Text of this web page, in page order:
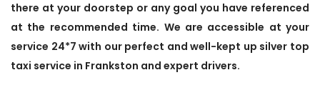
there at your doorstep or any goal you have referenced
at the recommended time. We are accessible at your
service 24*7 with our perfect and well-kept up silver top
taxi service in Frankston and expert drivers.